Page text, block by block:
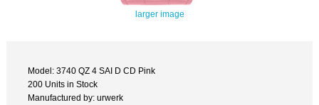
larger image
Model: 3740 QZ 4 SAI D CD Pink
200 Units in Stock
Manufactured by: urwerk